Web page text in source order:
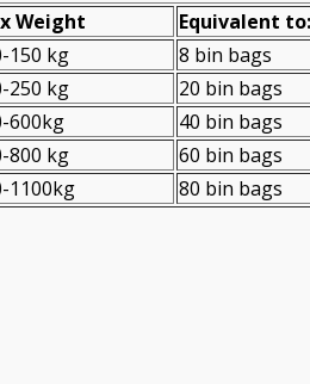
Weight Equivalent to:
150 kg 8 bin bags
250 kg 20 bin bags
600kg 40 bin bags
800 kg 60 bin bags
1100kg 80 bin bags